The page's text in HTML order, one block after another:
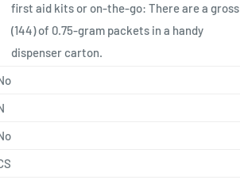
first aid kits or on-the-go: There are a gross
(144) of 0.75-gram packets in a handy
dispenser carton.